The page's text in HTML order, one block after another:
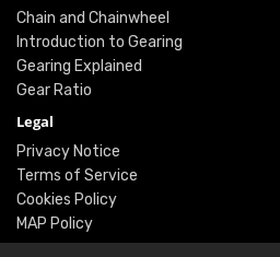
Chain and Chainwheel
Introduction to Gearing
Gearing Explained
Gear Ratio
Legal
Privacy Notice
Terms of Service
Cookies Policy
MAP Policy